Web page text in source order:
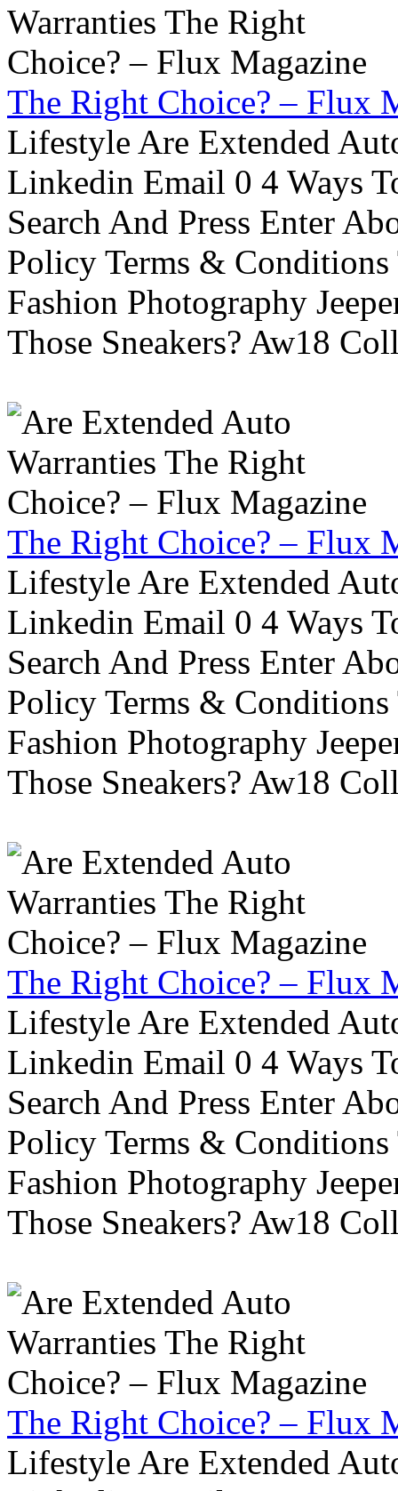
The Right Choice? – Flux
Lifestyle Are Extended
Linkedin Email 0 4 Ways
Search And Press Enter
Policy Terms &
Fashion Photography
Those Sneakers? Aw18
The Right Choice? – Flux
Lifestyle Are Extended
Linkedin Email 0 4 Ways
Search And Press Enter
Policy Terms &
Fashion Photography
Those Sneakers? Aw18
The Right Choice? – Flux
Lifestyle Are Extended
Linkedin Email 0 4 Ways
Search And Press Enter
Policy Terms &
Fashion Photography
Those Sneakers? Aw18
The Right Choice? – Flux
Lifestyle Are Extended